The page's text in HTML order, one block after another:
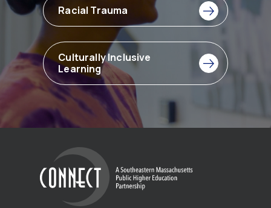
Racial Trauma
Culturally Inclusive
Learning